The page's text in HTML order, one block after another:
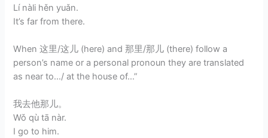
Lí nàli hěn yuǎn.
It’s far from there.
When 这里/这儿 (here) and 那里/那儿 (there) follow a
person’s name or a personal pronoun they are translated
as near to…/ at the house of…”
我去他那儿。
Wǒ qù tā nàr.
I go to him.